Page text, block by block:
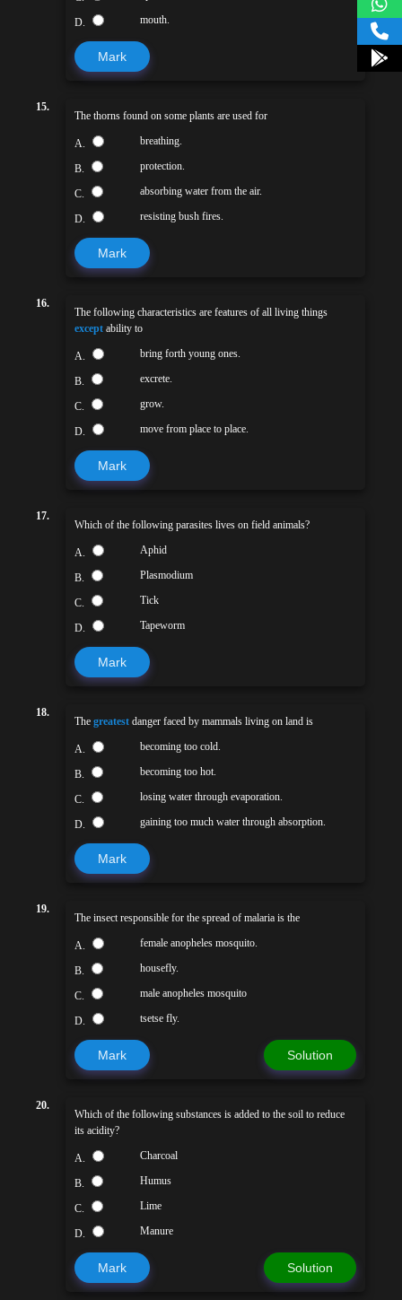
D. mouth.
Mark
15.
The thorns found on some plants are used for
A. breathing.
B. protection.
C. absorbing water from the air.
D. resisting bush fires.
Mark
16.
The following characteristics are features of all living things
except ability to
A. bring forth young ones.
B. excrete.
C. grow.
D. move from place to place.
Mark
17.
Which of the following parasites lives on field animals?
A. Aphid
B. Plasmodium
C. Tick
D. Tapeworm
Mark
18.
The greatest danger faced by mammals living on land is
A. becoming too cold.
B. becoming too hot.
C. losing water through evaporation.
D. gaining too much water through absorption.
Mark
19.
The insect responsible for the spread of malaria is the
A. female anopheles mosquito.
B. housefly.
C. male anopheles mosquito
D. tsetse fly.
Mark Solution
20.
Which of the following substances is added to the soil to reduce
its acidity?
A. Charcoal
B. Humus
C. Lime
D. Manure
Mark Solution